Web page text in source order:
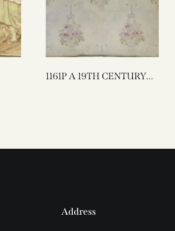
1161P A 19TH CENTURY
Address